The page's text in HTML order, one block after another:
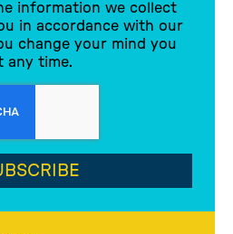
information we collect
in accordance with our
change your mind you
any time.